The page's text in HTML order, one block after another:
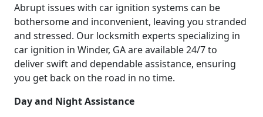
Abrupt issues with car ignition systems can be
bothersome and inconvenient, leaving you stranded
and stressed. Our locksmith experts specializing in
car ignition in Winder, GA are available 24/7 to
deliver swift and dependable assistance, ensuring
you get back on the road in no time.
Day and Night Assistance